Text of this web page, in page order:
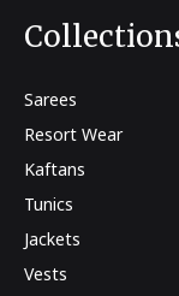
Sarees
Resort Wear
Kaftans
Tunics
Jackets
Vests